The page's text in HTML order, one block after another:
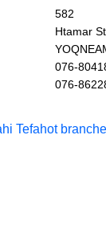
582
Htamar
076-
076-
Tefahot